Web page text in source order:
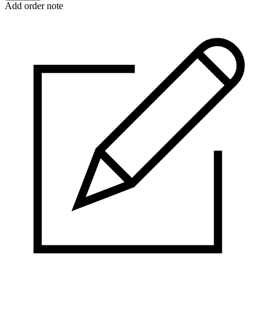
Add order note